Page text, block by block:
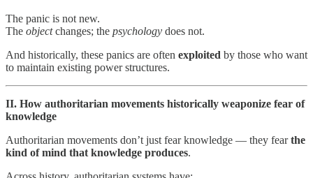
The panic is not new.
The objectchanges; the psychology does not.
And historically, these panics are often exploited by those who want
to maintain existing power structures.
II. How authoritarian movements historically weaponize fear of
knowledge
Authoritarian movements don’t just fear knowledge — they fearthe
kind of mind that knowledge produces.